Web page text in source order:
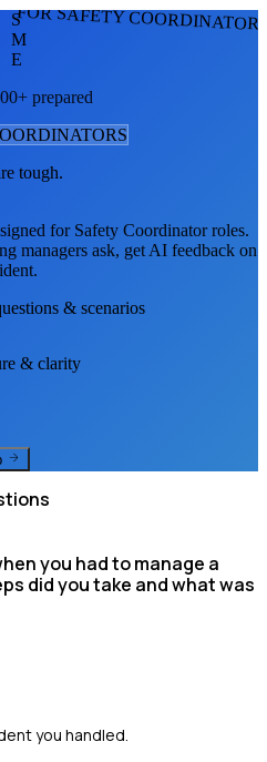
FOR SAFETY
S
M
E
prepared
S
tough.
for Safety Coordinatorroles.
managers ask, get AI feedback on
& scenarios
& clarity
you had to manage a
did you take and what was
you handled.